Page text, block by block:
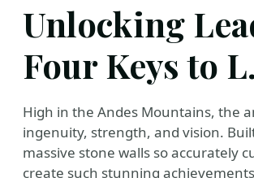
Unlocking
Four Keys to
High in the Andes Mountains, the
ingenuity, strength, and vision.
massive stone walls so accurately
create such stunning